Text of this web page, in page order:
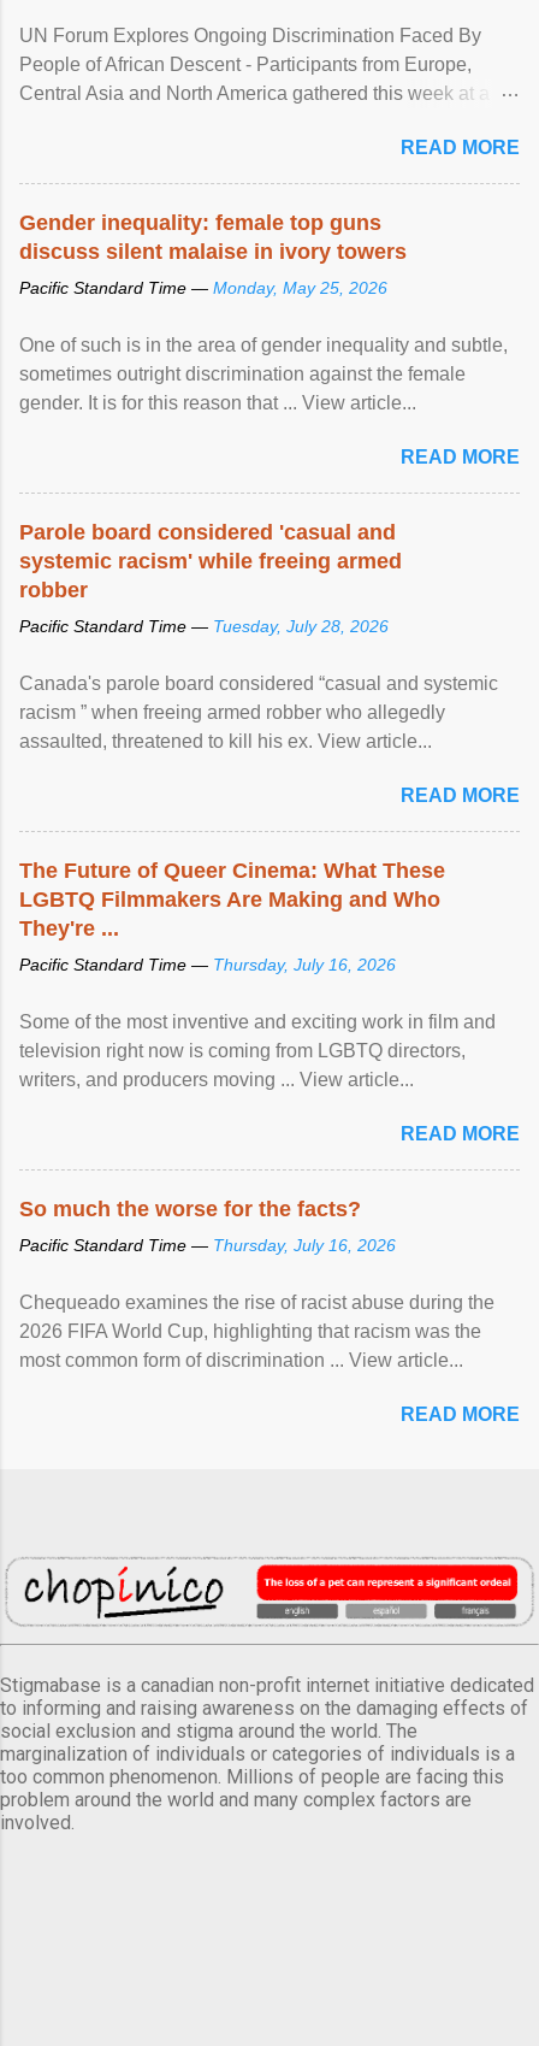
UN Forum Explores Ongoing Discrimination Faced By
People of African Descent - Participants from Europe,
Central Asia and North America gathered this week at a
racial discrimination and to ensure effective promotion and
protection of the human rights of people of African descent.
READ MORE
Gender inequality: female top guns
discuss silent malaise in ivory towers
Pacific Standard Time — Monday, May 25, 2026
One of such is in the area of gender inequality and subtle,
sometimes outright discrimination against the female
gender. It is for this reason that ... View article...
READ MORE
Parole board considered 'casual and
systemic racism' while freeing armed
robber
Pacific Standard Time — Tuesday, July 28, 2026
Canada's parole board considered “casual and systemic
racism ” when freeing armed robber who allegedly
assaulted, threatened to kill his ex. View article...
READ MORE
The Future of Queer Cinema: What These
LGBTQ Filmmakers Are Making and Who
They're ...
Pacific Standard Time — Thursday, July 16, 2026
Some of the most inventive and exciting work in film and
television right now is coming from LGBTQ directors,
writers, and producers moving ... View article...
READ MORE
So much the worse for the facts?
Pacific Standard Time — Thursday, July 16, 2026
Chequeado examines the rise of racist abuse during the
2026 FIFA World Cup, highlighting that racism was the
most common form of discrimination ... View article...
READ MORE
Stigmabase is a canadian non-profit internet initiative dedicated
to informing and raising awareness on the damaging effects of
social exclusion and stigma around the world. The
marginalization of individuals or categories of individuals is a
too common phenomenon. Millions of people are facing this
problem around the world and many complex factors are
involved.